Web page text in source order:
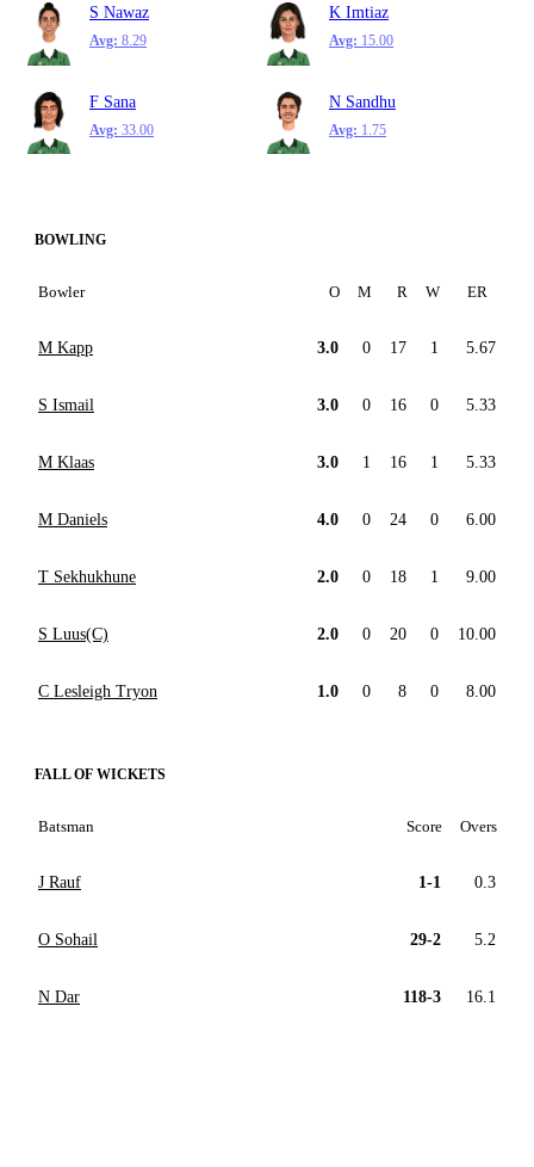
S Nawaz
Avg: 8.29
K Imtiaz
Avg: 15.00
F Sana
Avg: 33.00
N Sandhu
Avg: 1.75
BOWLING
Bowler O M R W ER
M Kapp 3.0 0 17 1 5.67
S Ismail 3.0 0 16 0 5.33
M Klaas 3.0 1 16 1 5.33
M Daniels 4.0 0 24 0 6.00
T Sekhukhune 2.0 0 18 1 9.00
S Luus(C) 2.0 0 20 0 10.00
C Lesleigh Tryon 1.0 0 8 0 8.00
FALL OF WICKETS
Batsman Score Overs
J Rauf 1-1 0.3
O Sohail 29-2 5.2
N Dar 118-3 16.1